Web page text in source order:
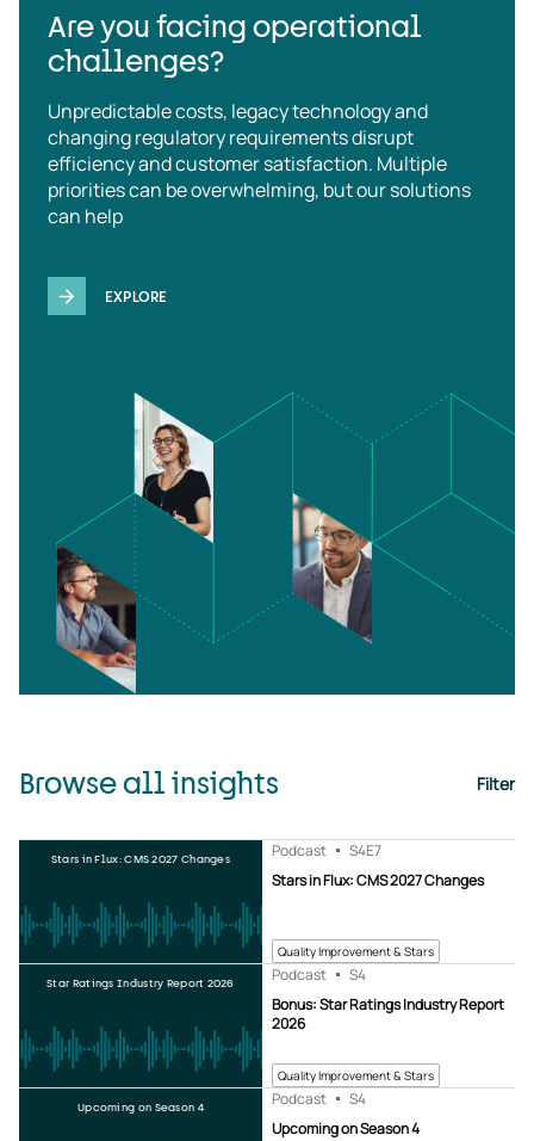
Are you facing operational
challenges?
Unpredictable costs, legacy technology and
changing regulatory requirements disrupt
efficiency and customer satisfaction. Multiple
priorities can be overwhelming, but our solutions
can help
EXPLORE
Browse all insights Filter
Quality Improvement & Stars
Stars in Flux: CMS 2027 Changes
Podcast S4E7
Stars in Flux: CMS 2027 Changes
Quality Improvement & Stars
Bonus: Star Ratings Industry Report
2026
Podcast S4
Star Ratings Industry Report 2026
Upcoming on Season 4
Podcast S4
Upcoming on Season 4